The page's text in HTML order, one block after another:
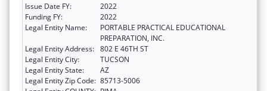
Issue Date FY:
2022
Funding FY:
2022
Legal Entity Name:
PORTABLE PRACTICAL EDUCATIONAL
PREPARATION, INC.
Legal Entity Address: 802 E 46TH ST
Legal Entity City:
TUCSON
Legal Entity State:
AZ
Legal Entity Zip Code: 85713-5006